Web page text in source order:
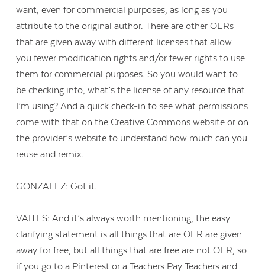
want, even for commercial purposes, as long as you
attribute to the original author. There are other OERs
that are given away with different licenses that allow
you fewer modification rights and/or fewer rights to use
them for commercial purposes. So you would want to
be checking into, what’s the license of any resource that
I’m using? And a quick check-in to see what permissions
come with that on the Creative Commons website or on
the provider’s website to understand how much can you
reuse and remix.
GONZALEZ: Got it.
VAITES: And it’s always worth mentioning, the easy
clarifying statement is all things that are OER are given
away for free, but all things that are free are not OER, so
if you go to a Pinterest or a Teachers Pay Teachers and